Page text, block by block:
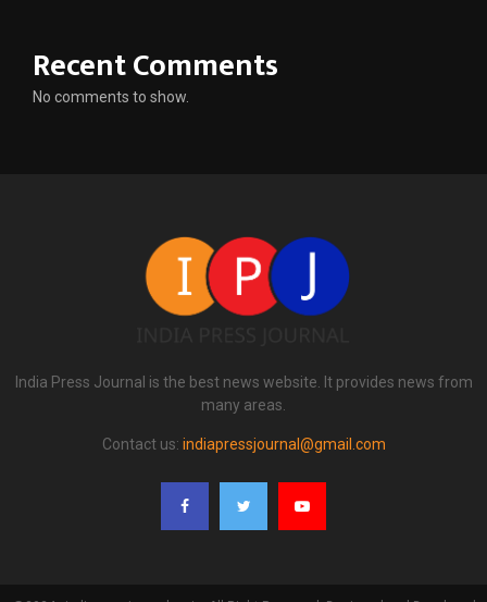
Recent Comments
No comments to show.
India Press Journal is the best news website. It provides news from
many areas.
Contact us: indiapressjournal@gmail.com